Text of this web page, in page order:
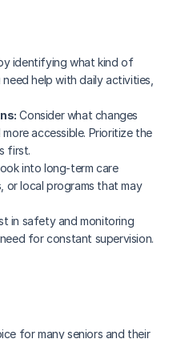
identifying what kind of
help with daily activities,
Consider what changes
accessible. Prioritize the
first.
into long-term care
or local programs that may
in safety and monitoring
for constant supervision.
for many seniors and their